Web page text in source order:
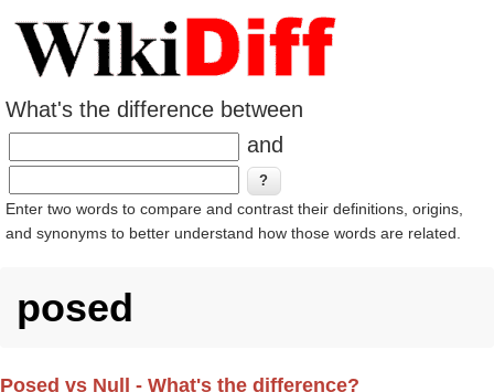
What's the difference between
and
Enter two words to compare and contrast their definitions, origins,
and synonyms to better understand how those words are related.
posed
Posed vs Null - What's the difference?